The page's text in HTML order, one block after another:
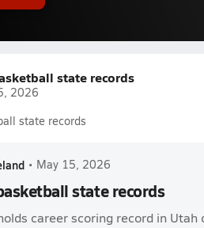
state records
2026
state records
• May 15, 2026
state records
career scoring record in Utah